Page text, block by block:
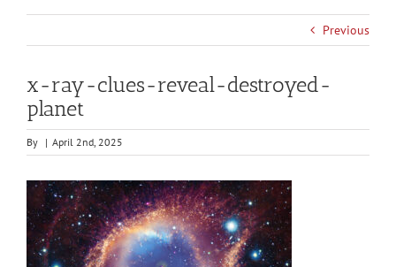
Previous
x-ray-clues-reveal-destroyed-
planet
By | April 2nd, 2025